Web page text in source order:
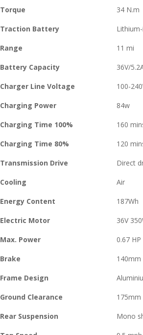
Torque 34 N.m
Traction Battery
Range 11 mi
Battery Capacity 36V/
Charger Line Voltage 100-
Charging Power 84w
Charging Time 100% 160
Charging Time 80% 120
Transmission Drive Direct
Cooling Air
Energy Content 187Wh
Electric Motor 36V
Max. Power 0.67 HP
Brake 140mm
Frame Design
Ground Clearance 175mm
Rear Suspension Mono